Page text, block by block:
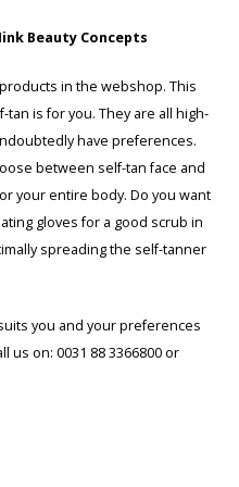
Beauty Concepts
in the webshop. This
is for you. They are all high-
have preferences.
between self-tan face and
your entire body. Do you want
gloves for a good scrub in
spreading the self-tanner
you and your preferences
us on: 0031 88 3366800 or